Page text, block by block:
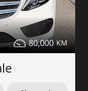
80,000